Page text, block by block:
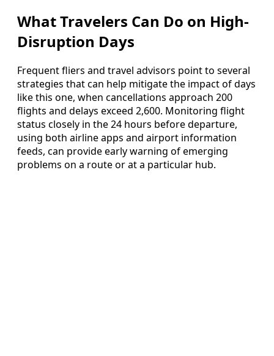
What Travelers Can Do on High-
Disruption Days
Frequent fliers and travel advisors point to several
strategies that can help mitigate the impact of days
like this one, when cancellations approach 200
flights and delays exceed 2,600. Monitoring flight
status closely in the 24 hours before departure,
using both airline apps and airport information
feeds, can provide early warning of emerging
problems on a route or at a particular hub.